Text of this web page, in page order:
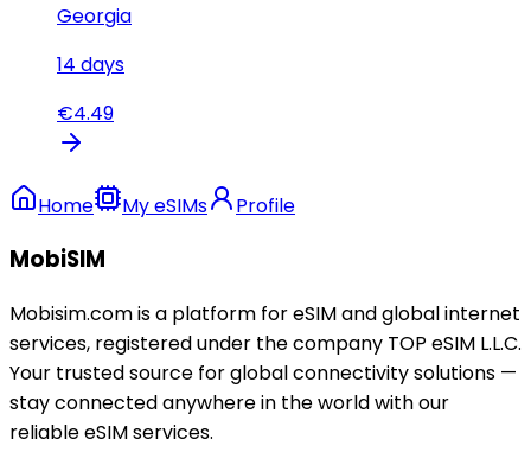
Georgia
14 days
€4.49
Home My eSIMs Profile
MobiSIM
Mobisim.com is a platform for eSIM and global internet
services, registered under the company TOP eSIM L.L.C.
Your trusted source for global connectivity solutions —
stay connected anywhere in the world with our
reliable eSIM services.